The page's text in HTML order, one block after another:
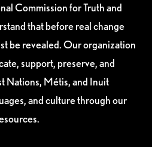
Commission for Truth and
that before real change
be revealed. Our organization
support, preserve, and
Nations, Métis, and Inuit
and culture through our